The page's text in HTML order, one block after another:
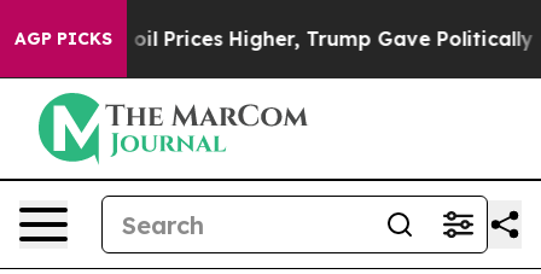
AGP PICKS
oil Prices Higher, Trump Gave Politically